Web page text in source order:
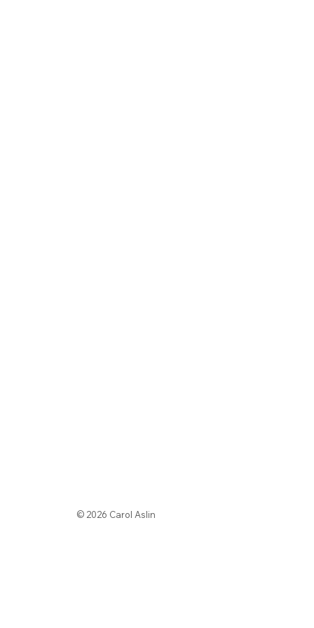
© 2026 Carol Aslin